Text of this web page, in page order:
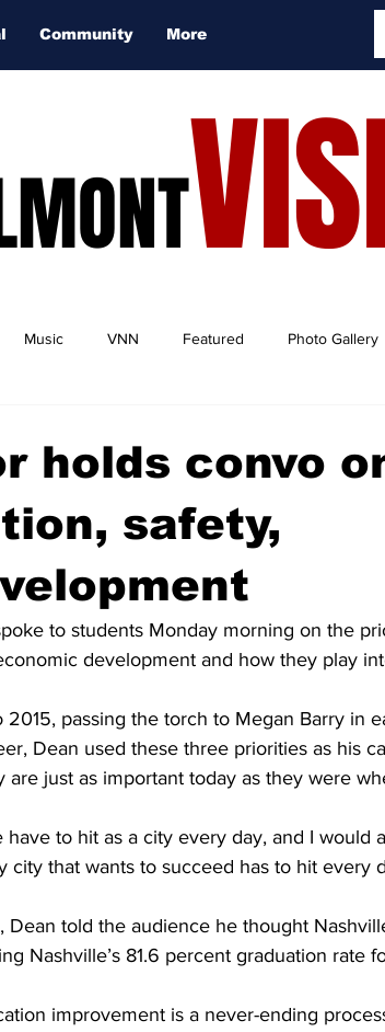
Community More
Music VNN Featured Photo Gallery
holds convo
safety,
to students Monday morning on the
development and how they play
passing the torch to Megan Barry in
Dean used these three priorities as his
are just as important today as they were
to hit as a city every day, and I would
that wants to succeed has to hit every
told the audience he thought
Nashville’s 81.6 percent graduation rate
improvement is a never-ending